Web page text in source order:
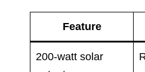
Feature
200-watt solar